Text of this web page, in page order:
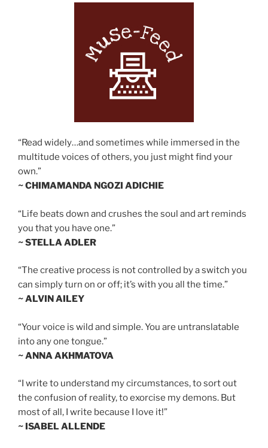
“Read widely…and sometimes while immersed in the
multitude voices of others, you just might find your
own.”
~ CHIMAMANDA NGOZI ADICHIE
“Life beats down and crushes the soul and art reminds
you that you have one.”
~ STELLA ADLER
“The creative process is not controlled by a switch you
can simply turn on or off; it’s with you all the time.”
~ ALVIN AILEY
“Your voice is wild and simple. You are untranslatable
into any one tongue.”
~ ANNA AKHMATOVA
“I write to understand my circumstances, to sort out
the confusion of reality, to exorcise my demons. But
most of all, I write because I love it!”
~ ISABEL ALLENDE